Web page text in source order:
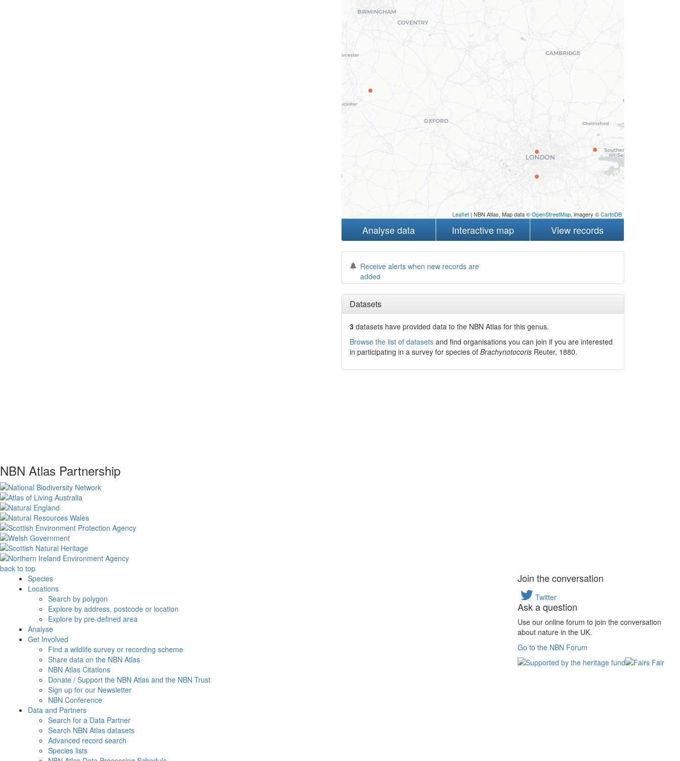
Leaflet| NBN Atlas, Map data ©OpenStreetMap, imagery ©CartoDB
Analyse data Interactive map View records
Receive alerts when new records are
added
Datasets
3 datasets haveprovided data to the NBN Atlas for this genus.
Browse the list of datasetsand find organisations you can join if you are interested
in participating in a survey for species of Brachynotocoris Reuter, 1880.
NBN Atlas Partnership
back to top
Species
Locations
Search by polygon
Explore by address, postcode or location
Explore by pre-defined area
Analyse
Get Involved
Find a wildlife survey or recording scheme
Share data on the NBN Atlas
NBN Atlas Citations
Donate / Support the NBN Atlas and the NBN Trust
Sign up for our Newsletter
NBN Conference
Data and Partners
Search for a Data Partner
Search NBN Atlas datasets
Advanced record search
Species lists
Join the conversation
Twitter
Ask a question
Use our online forum to join the conversation
about nature in the UK.
Go to the NBN Forum